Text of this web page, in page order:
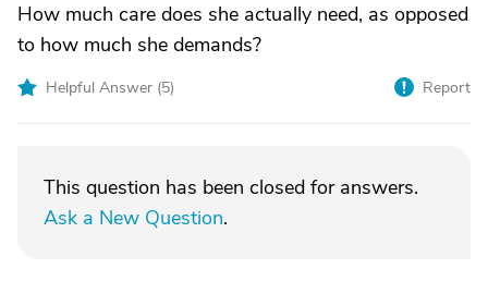
How much care does she actually need, as opposed
to how much she demands?
Helpful Answer (5) Report
This question has been closed for answers.
Ask a New Question.